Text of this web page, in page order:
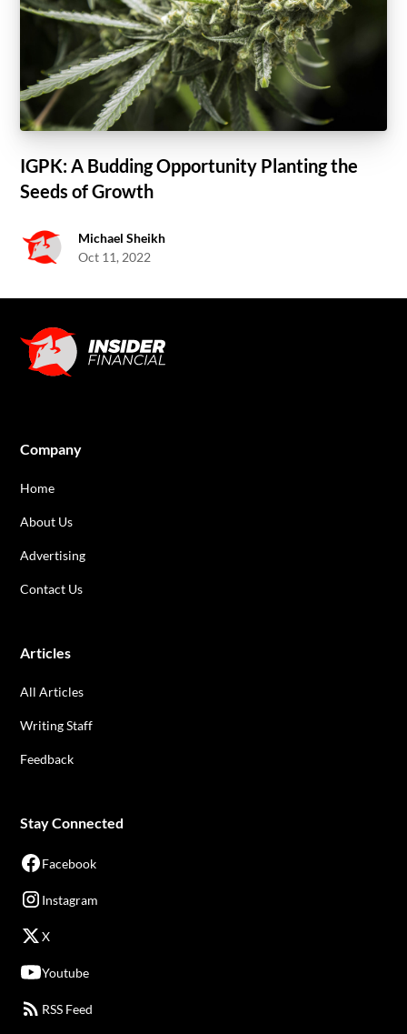
IGPK: A Budding Opportunity Planting the
Seeds of Growth
Michael Sheikh
Oct 11, 2022
Company
Home
About Us
Advertising
Contact Us
Articles
All Articles
Writing Staff
Feedback
Stay Connected
Facebook
Instagram
X
Youtube
RSS Feed